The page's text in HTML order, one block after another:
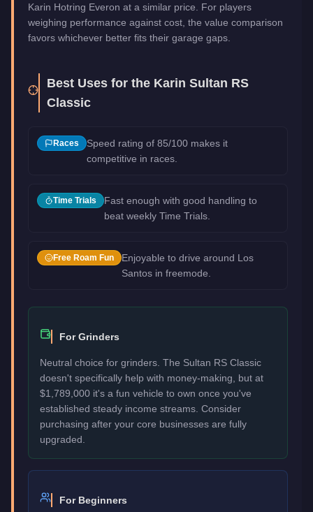
Karin Hotring Everon at a similar price. For players
weighing performance against cost, the value comparison
favors whichever better fits their garage gaps.
Best Uses for the Karin Sultan RS
Classic
Races
Speed rating of 85/100 makes it
competitive in races.
Time Trials
Fast enough with good handling to
beat weekly Time Trials.
Free Roam Fun
Enjoyable to drive around Los
Santos in freemode.
For Grinders
Neutral choice for grinders. The Sultan RS Classic
doesn't specifically help with money-making, but at
$1,789,000 it's a fun vehicle to own once you've
established steady income streams. Consider
purchasing after your core businesses are fully
upgraded.
For Beginners